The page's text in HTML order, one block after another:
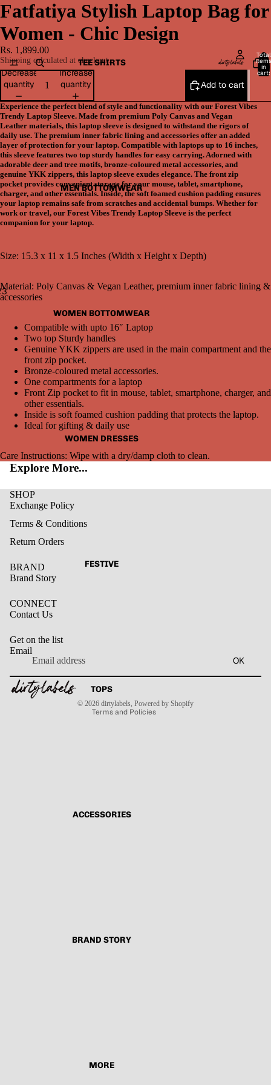
TEE SHIRTS
MEN BOTTOMWEAR
WOMEN BOTTOMWEAR
WOMEN DRESSES
FESTIVE
TOPS
ACCESSORIES
BRAND STORY
MORE
Total
items
in
cart:
0
3
image
screen
image
screen
image
screen
Fatfatiya Stylish Laptop Bag for
Women - Chic Design
Rs. 1,899.00
Shipping calculated at checkout.
Decrease
quantity
Increase
quantity
Add to cart
Experience the perfect blend of style and functionality with our Forest Vibes
Trendy Laptop Sleeve. Made from premium Poly Canvas and Vegan
Leather materials, this laptop sleeve is designed to withstand the rigors of
daily use. The premium inner fabric lining and accessories offer an added
layer of protection for your laptop. Compatible with laptops up to 16 inches,
this sleeve features two top sturdy handles for easy carrying. Adorned with
adorable deer and tree motifs, bronze-coloured metal accessories, and
genuine YKK zippers, this laptop sleeve exudes elegance. The front zip
pocket provides convenient storage for your mouse, tablet, smartphone,
charger, and other essentials. Inside, the soft foamed cushion padding ensures
your laptop remains safe from scratches and accidental bumps. Whether for
work or travel, our Forest Vibes Trendy Laptop Sleeve is the perfect
companion for your laptop.
Size: 15.3 x 11 x 1.5 Inches (Width x Height x Depth)
Material: Poly Canvas & Vegan Leather, premium inner fabric lining &
accessories
Compatible with upto 16″ Laptop
Two top Sturdy handles
Genuine YKK zippers are used in the main compartment and the
front zip pocket.
Bronze-coloured metal accessories.
One compartments for a laptop
Front Zip pocket to fit in mouse, tablet, smartphone, charger, and
other essentials.
Inside is soft foamed cushion padding that protects the laptop.
Ideal for gifting & daily use
Care Instructions: Wipe with a dry/damp cloth to clean.
Explore More...
SHOP
Exchange Policy
Terms & Conditions
Return Orders
BRAND
Brand Story
CONNECT
Contact Us
Get on the list
Email
OK
© 2026 dirtylabels, Powered by Shopify
Terms and Policies
Privacy policy
Refund policy
Terms of service
Contact information
Shipping policy